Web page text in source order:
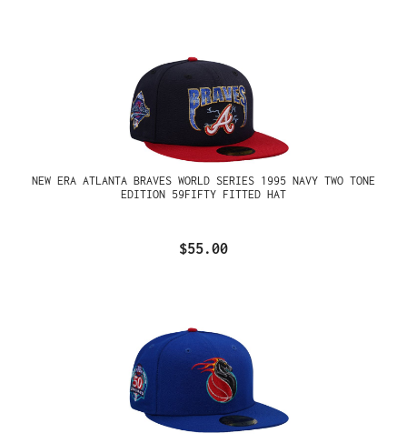
NEW ERA ATLANTA BRAVES WORLD SERIES 1995 NAVY TWO TONE
EDITION 59FIFTY FITTED HAT
$55.00